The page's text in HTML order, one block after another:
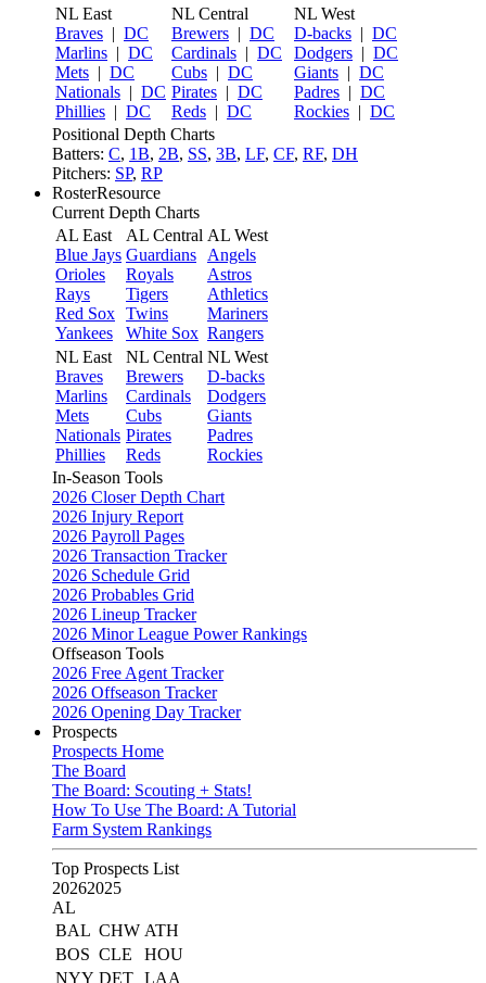
NL East
Braves | DC
Marlins | DC
Mets | DC
Nationals | DC
Phillies | DC
NL Central
Brewers | DC
Cardinals | DC
Cubs | DC
Pirates | DC
Reds | DC
NL West
D-backs | DC
Dodgers | DC
Giants | DC
Padres | DC
Rockies | DC
Positional Depth Charts
Batters: C, 1B, 2B, SS, 3B, LF, CF, RF, DH
Pitchers: SP, RP
RosterResource
Current Depth Charts
AL East
Blue Jays
Orioles
Rays
Red Sox
Yankees
AL Central
Guardians
Royals
Tigers
Twins
White Sox
AL West
Angels
Astros
Athletics
Mariners
Rangers
NL East
Braves
Marlins
Mets
Nationals
Phillies
NL Central
Brewers
Cardinals
Cubs
Pirates
Reds
NL West
D-backs
Dodgers
Giants
Padres
Rockies
In-Season Tools
2026 Closer Depth Chart
2026 Injury Report
2026 Payroll Pages
2026 Transaction Tracker
2026 Schedule Grid
2026 Probables Grid
2026 Lineup Tracker
2026 Minor League Power Rankings
Offseason Tools
2026 Free Agent Tracker
2026 Offseason Tracker
2026 Opening Day Tracker
Prospects
Prospects Home
The Board
The Board: Scouting + Stats!
How To Use The Board: A Tutorial
Farm System Rankings
Top Prospects List
20262025
AL
BAL CHW ATH
BOS CLE
HOU
NYY DET LAA